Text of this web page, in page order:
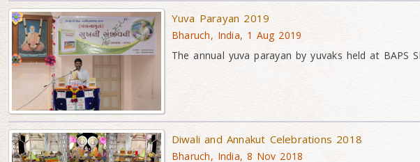
Yuva Parayan 2019
Bharuch, India, 1 Aug 2019
The annual yuva parayan by yuvaks held at BAPS
Diwali and Annakut Celebrations 2018
Bharuch, India, 8 Nov 2018